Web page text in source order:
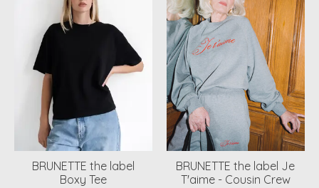
BRUNETTE the label
Boxy Tee
BRUNETTE the label Je
T'aime - Cousin Crew